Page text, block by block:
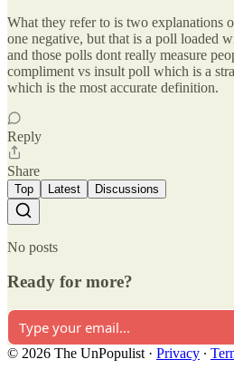
What they refer to is two explanations
one negative, but that is a poll loaded
and those polls dont really measure
compliment vs insult poll which is a
which is the most accurate definition.
Reply
Share
Top Latest Discussions
No posts
Ready for more?
© 2026 The UnPopulist · Privacy ∙